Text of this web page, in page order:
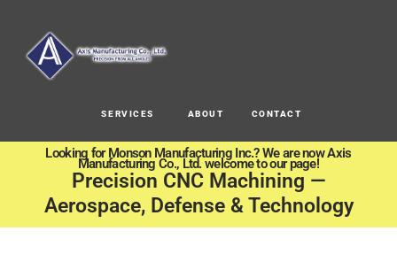
SERVICES ABOUT CONTACT
Looking for Monson Manufacturing Inc.? We are now Axis
Manufacturing Co., Ltd. welcome to our page!
Precision CNC Machining —
Aerospace, Defense & Technology